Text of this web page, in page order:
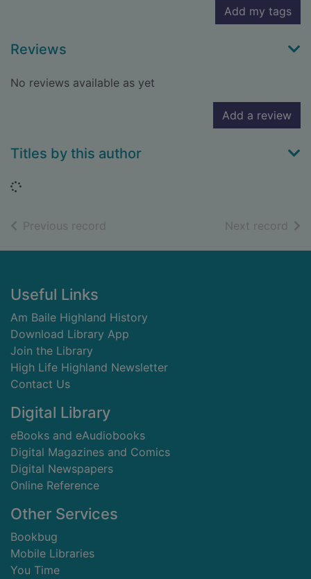
Add my tags
Reviews
No reviews available as yet
Add a review
Titles by this author
Loading...
Previous record Next record of
Footer
Useful Links
Am Baile Highland History
Download Library App
Join the Library
High Life Highland Newsletter
Contact Us
Digital Library
eBooks and eAudiobooks
Digital Magazines and Comics
Digital Newspapers
Online Reference
Other Services
Bookbug
Mobile Libraries
You Time